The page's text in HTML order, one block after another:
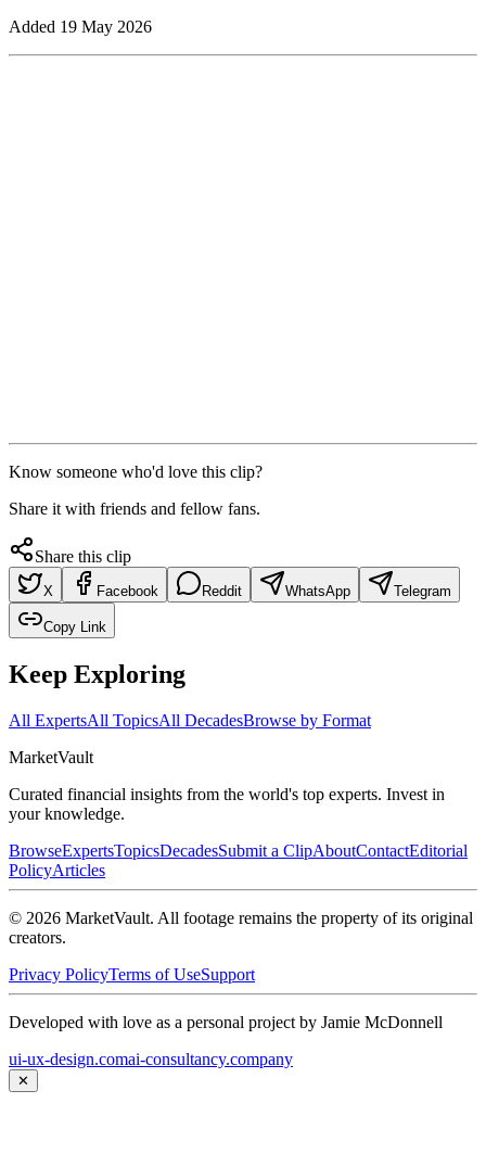
Added 19 May 2026
Know someone who'd love this clip?
Share it with friends and fellow fans.
Share this clip
X Facebook Reddit WhatsApp Telegram
Copy Link
Keep Exploring
All ExpertsAll TopicsAll DecadesBrowse by Format
MarketVault
Curated financial insights from the world's top experts. Invest in
your knowledge.
BrowseExpertsTopicsDecadesSubmit a ClipAboutContactEditorial
PolicyArticles
© 2026 MarketVault. All footage remains the property of its original
creators.
Privacy PolicyTerms of UseSupport
Developed with love as a personal project by Jamie McDonnell
ui-ux-design.comai-consultancy.company
✕